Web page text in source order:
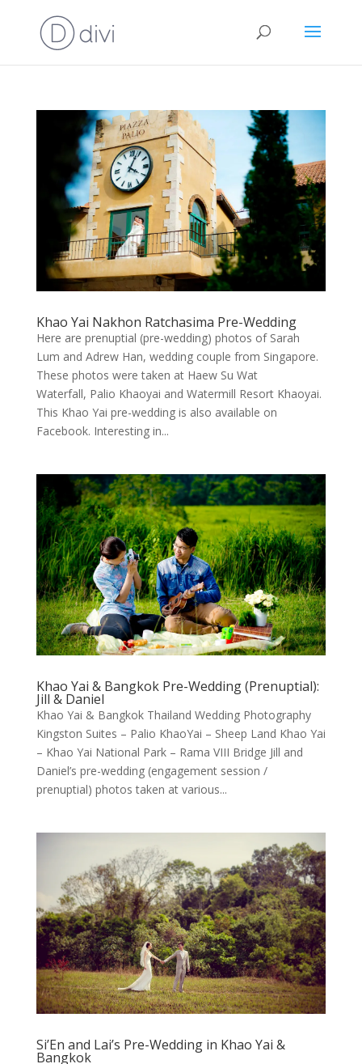
Khao Yai Nakhon Ratchasima Pre-Wedding
Here are prenuptial (pre-wedding) photos of Sarah
Lum and Adrew Han, wedding couple from Singapore.
These photos were taken at Haew Su Wat
Waterfall, Palio Khaoyai and Watermill Resort Khaoyai.
This Khao Yai pre-wedding is also available on
Facebook. Interesting in...
Khao Yai & Bangkok Pre-Wedding (Prenuptial):
Jill & Daniel
Khao Yai & Bangkok Thailand Wedding Photography
Kingston Suites – Palio KhaoYai – Sheep Land Khao Yai
– Khao Yai National Park – Rama VIII Bridge Jill and
Daniel’s pre-wedding (engagement session /
prenuptial) photos taken at various...
Si’En and Lai’s Pre-Wedding in Khao Yai &
Bangkok